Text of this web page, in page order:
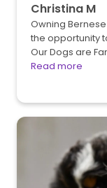
Christina M
Owning
the opportunity
Our Dogs are
Read more